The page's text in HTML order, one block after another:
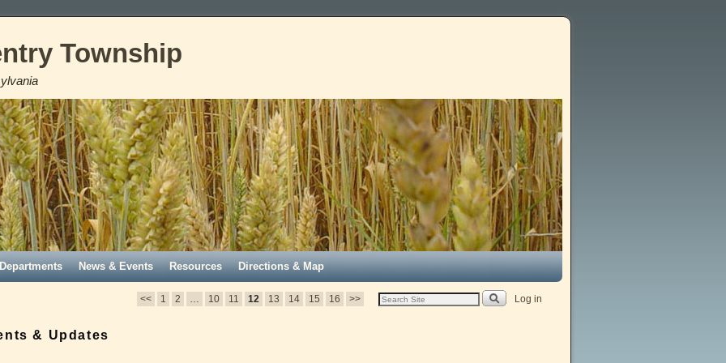
Township
Departments News & Events Resources Directions & Map
<< 1 2 10 11 12 13 14 15 16 >> Log in
& Updates